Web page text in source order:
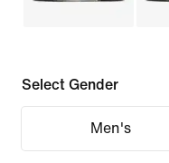
Select Gender
Men's